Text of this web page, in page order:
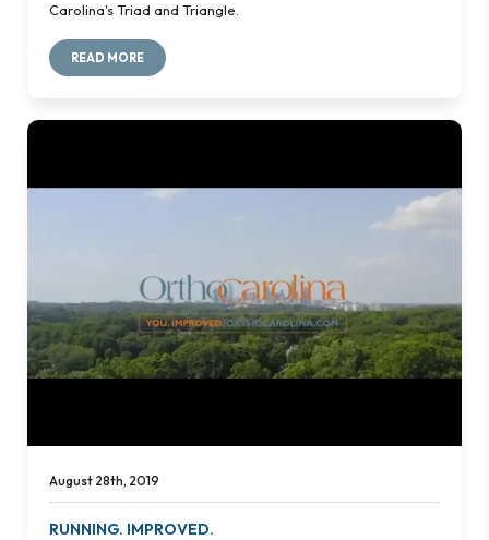
Carolina's Triad and Triangle.
READ MORE
August 28th, 2019
RUNNING. IMPROVED.